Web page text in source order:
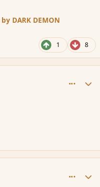
by DARK DEMON
1 8